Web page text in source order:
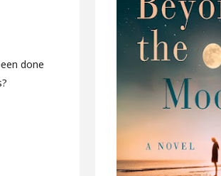
done